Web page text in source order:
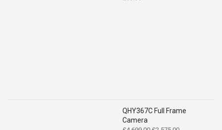
QHY367C Full Frame
Camera